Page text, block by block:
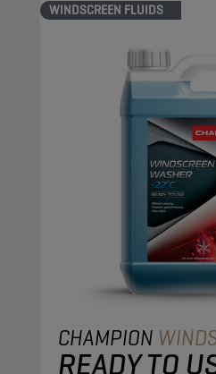
WINDSCREEN FLUIDS
CHAMPION
READY TO